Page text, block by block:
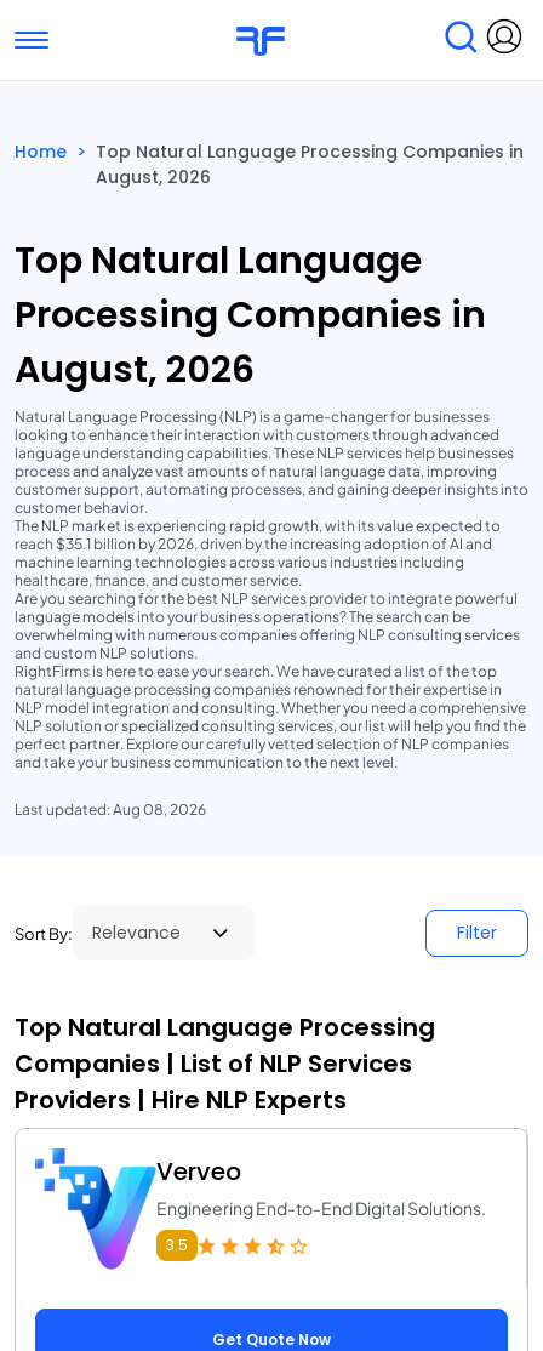
Toggle navigation
Submit Reviews
Home > Top Natural Language Processing Companies in
August, 2026
Top Natural Language
Processing Companies in
August, 2026
Natural Language Processing (NLP) is a game-changer for businesses
looking to enhance their interaction with customers through advanced
language understanding capabilities. These NLP services help businesses
process and analyze vast amounts of natural language data, improving
customer support, automating processes, and gaining deeper insights into
customer behavior.
The NLP market is experiencing rapid growth, with its value expected to
reach $35.1 billion by 2026, driven by the increasing adoption of AI and
machine learning technologies across various industries including
healthcare, finance, and customer service.
Are you searching for the best NLP services provider to integrate powerful
language models into your business operations? The search can be
overwhelming with numerous companies offering NLP consulting services
and custom NLP solutions.
RightFirms is here to ease your search. We have curated a list of the top
natural language processing companies renowned for their expertise in
NLP model integration and consulting. Whether you need a comprehensive
NLP solution or specialized consulting services, our list will help you find the
perfect partner. Explore our carefully vetted selection of NLP companies
and take your business communication to the next level.
Last updated: Aug 08, 2026
Sort By: Filter
Top Natural Language Processing
Companies | List of NLP Services
Providers | Hire NLP Experts
Verveo
Engineering End-to-End Digital Solutions.
3.5
Get Quote Now